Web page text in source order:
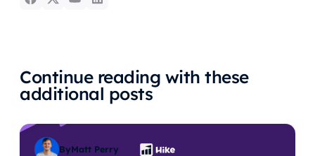
Continue reading with these
additional posts
ByMatt Perry